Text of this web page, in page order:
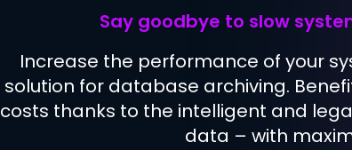
Say goodbye to slow
Increase the performance of your
solution for database archiving.
costs thanks to the intelligent and
data – with